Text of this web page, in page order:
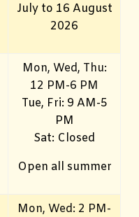
July to 16 August
2026
Mon, Wed, Thu:
12 PM-6 PM
Tue, Fri: 9 AM-5
PM
Sat: Closed
Open all summer
Mon, Wed: 2 PM-